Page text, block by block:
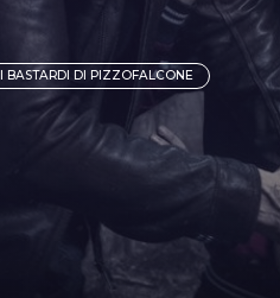
I BASTARDI DI PIZZOFALCONE